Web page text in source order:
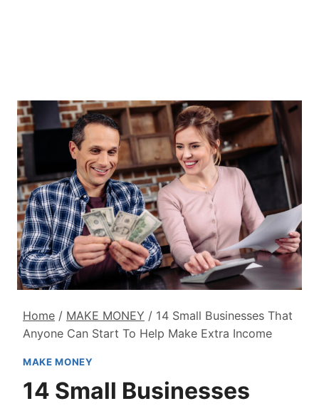
Home / MAKE MONEY / 14 Small Businesses That
Anyone Can Start To Help Make Extra Income
MAKE MONEY
14 Small Businesses